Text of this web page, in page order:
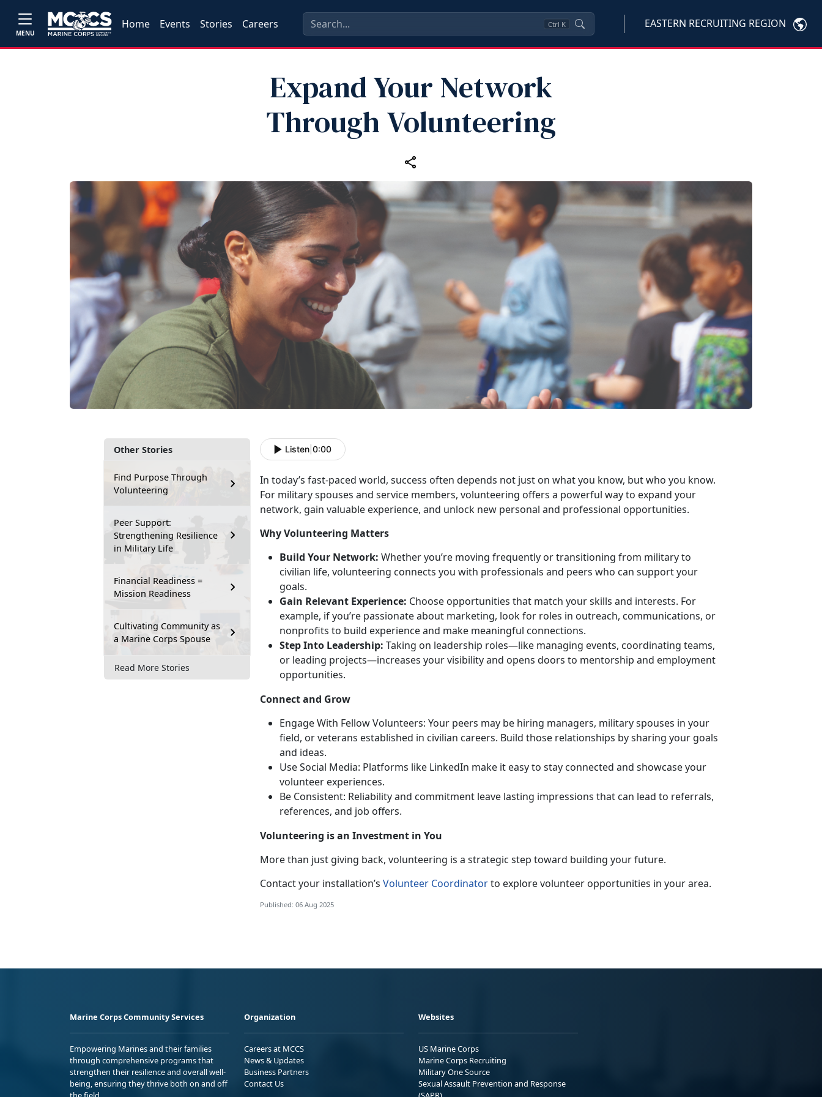
MENU
Home Events Stories Careers Ctrl K EASTERN RECRUITING REGION
Expand Your Network
Through Volunteering
Other Stories
Find Purpose Through
Volunteering
Peer Support:
Strengthening Resilience
in Military Life
Financial Readiness =
Mission Readiness
Cultivating Community as
a Marine Corps Spouse
Read More Stories
Listen 0:00
In today’s fast-paced world, success often depends not just on whatyou know, butwho you know.
For military spouses and service members, volunteering offers a powerful way to expand your
network, gain valuable experience, and unlock new personal and professional opportunities.
Why Volunteering Matters
Build Your Network: Whetheryou’re moving frequently or transitioning from military to
civilian life, volunteering connects you with professionals and peers who can support your
goals.
Gain Relevant Experience: Choose opportunities that match your skills and interests. For
example, ifyou’re passionate about marketing, look for roles in outreach, communications, or
nonprofits to build experience and make meaningful connections.
Step Into Leadership: Taking on leadership roles—like managing events, coordinating teams,
or leading projects—increases your visibility and opens doors to mentorship and employment
opportunities.
Connect and Grow
Engage With Fellow Volunteers: Your peers may be hiring managers, military spouses in your
field, or veterans established in civilian careers. Build those relationships by sharing your goals
and ideas.
UseSocial Media: Platforms like LinkedIn make it easy to stay connected and showcase your
volunteer experiences.
Be Consistent: Reliability and commitment leave lasting impressions that can lead to referrals,
references, and job offers.
Volunteering is an Investment in You
More than just giving back, volunteering is a strategic step toward building your future.
Contact your installation’s Volunteer Coordinatorto explore volunteer opportunities in your area.
Published: 06 Aug 2025
Marine Corps Community Services
Empowering Marines and their families
through comprehensive programs that
strengthen their resilience and overall well-
being, ensuring they thrive both on and off
Organization
Careers at MCCS
News & Updates
Business Partners
Contact Us
Websites
US Marine Corps
Marine Corps Recruiting
Military One Source
Sexual Assault Prevention and Response